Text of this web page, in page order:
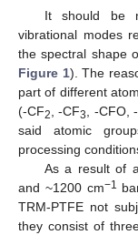
It should be
vibrational modes
the spectral shape
Figure 1). The
part of different
(-CF2, -CF3, -CFO,
said atomic
processing
As a result of
and ~1200 cm−1
TRM-PTFE not
they consist of